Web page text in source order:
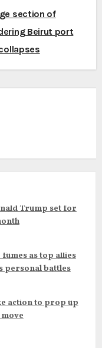
section of
Beirut port
Trump set for
as top allies
personal battles
action to prop up